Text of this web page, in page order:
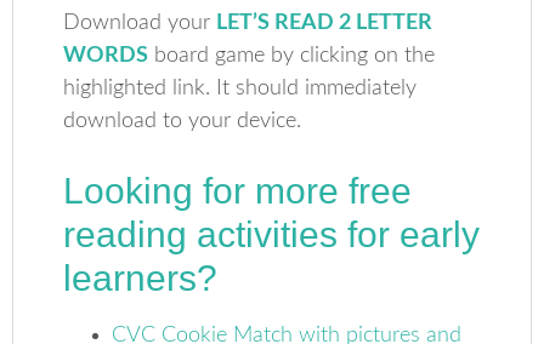
Download your LET’S READ 2 LETTER
WORDS board game by clicking on the
highlighted link. It should immediately
download to your device.
Looking for more free
reading activities for early
learners?
CVC Cookie Match with pictures and